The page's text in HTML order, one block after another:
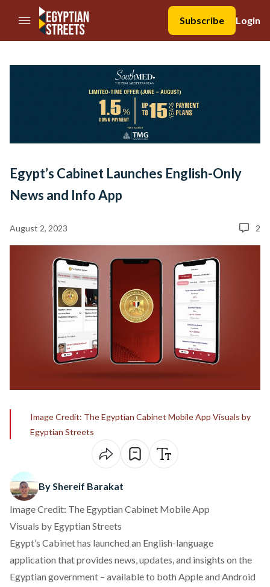
//Skip to content
Subscribe
Login
Egypt’s Cabinet Launches English-Only
News and Info App
August 2, 2023 2
Image Credit: The Egyptian Cabinet Mobile App Visuals by
Egyptian Streets
By Shereif Barakat
Image Credit: The Egyptian Cabinet Mobile App
Visuals by Egyptian Streets
Egypt’s Cabinet has launched an English-language
application that provides news, updates, and insights on the
Egyptian government – available to both Appleand Android